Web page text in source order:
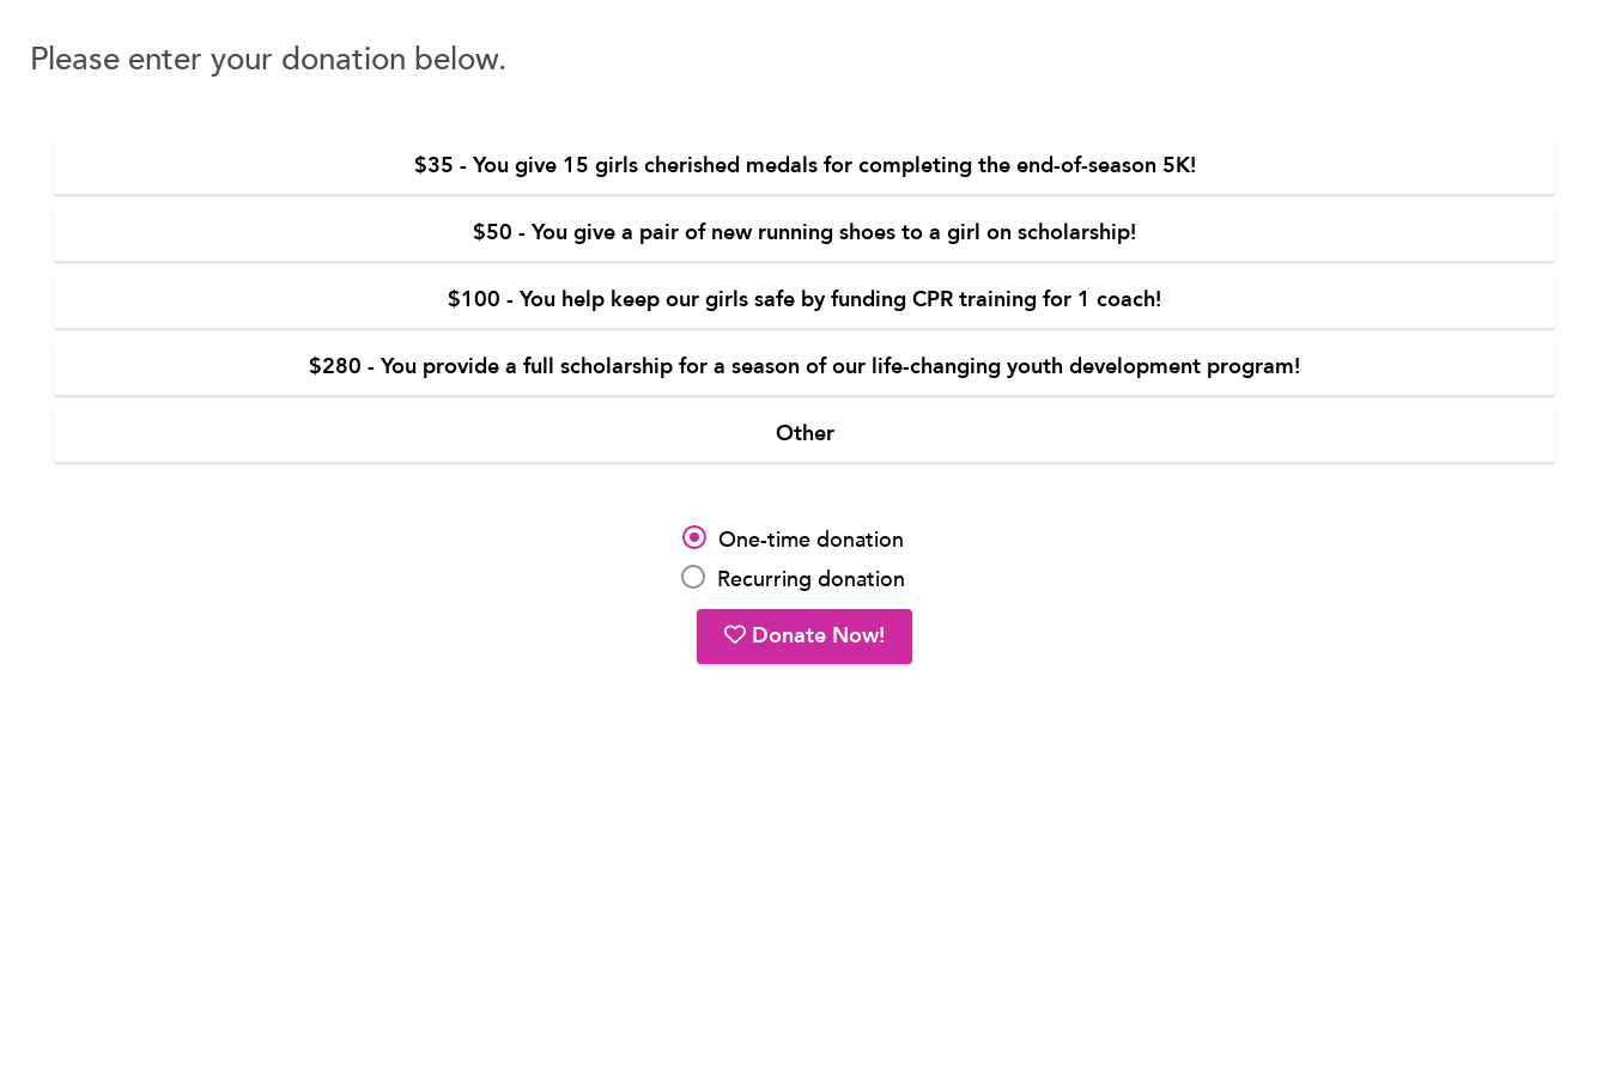
Please enter your donation below.
$35 - You give 15 girls cherished medals for completing the end-of-season 5K!
$50 - You give a pair of new running shoes to a girl on scholarship!
$100 - You help keep our girls safe by funding CPR training for 1 coach!
$280 - You provide a full scholarship for a season of our life-changing youth development program!
Other
One-time donation
Recurring donation
Donate Now!